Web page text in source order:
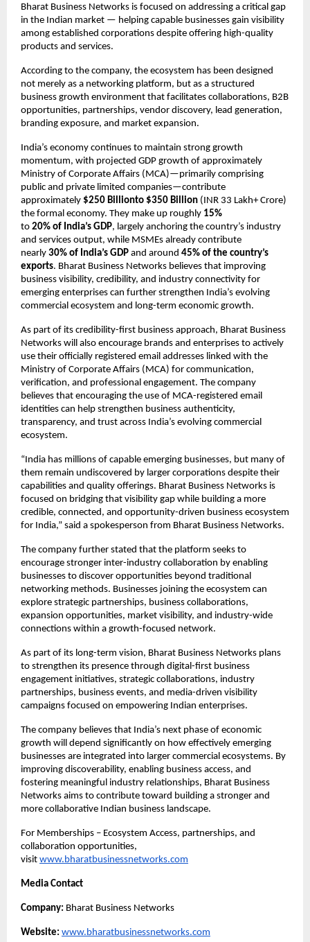
Bharat Business Networks is focused on addressing a critical gap
in the Indian market — helping capable businesses gain visibility
among established corporations despite offering high-quality
products and services.
According to the company, the ecosystem has been designed
not merely as a networking platform, but as a structured
business growth environment that facilitates collaborations, B2B
opportunities, partnerships, vendor discovery, lead generation,
branding exposure, and market expansion.
India’s economy continues to maintain strong growth
momentum, with projected GDP growth of approximately
Ministry of Corporate Affairs (MCA)—primarily comprising
public and private limited companies—contribute
approximately $250 Billionto $350 Billion (INR 33 Lakh+ Crore)
the formal economy. They make up roughly 15%
to 20% of India’s GDP, largely anchoring the country’s industry
and services output, while MSMEs already contribute
nearly 30% of India’s GDP and around 45% of the country’s
exports. Bharat Business Networks believes that improving
business visibility, credibility, and industry connectivity for
emerging enterprises can further strengthen India’s evolving
commercial ecosystem and long-term economic growth.
As part of its credibility-first business approach, Bharat Business
Networks will also encourage brands and enterprises to actively
use their officially registered email addresses linked with the
Ministry of Corporate Affairs (MCA) for communication,
verification, and professional engagement. The company
believes that encouraging the use of MCA-registered email
identities can help strengthen business authenticity,
transparency, and trust across India’s evolving commercial
ecosystem.
“India has millions of capable emerging businesses, but many of
them remain undiscovered by larger corporations despite their
capabilities and quality offerings. Bharat Business Networks is
focused on bridging that visibility gap while building a more
credible, connected, and opportunity-driven business ecosystem
for India,” said a spokesperson from Bharat Business Networks.
The company further stated that the platform seeks to
encourage stronger inter-industry collaboration by enabling
businesses to discover opportunities beyond traditional
networking methods. Businesses joining the ecosystem can
explore strategic partnerships, business collaborations,
expansion opportunities, market visibility, and industry-wide
connections within a growth-focused network.
As part of its long-term vision, Bharat Business Networks plans
to strengthen its presence through digital-first business
engagement initiatives, strategic collaborations, industry
partnerships, business events, and media-driven visibility
campaigns focused on empowering Indian enterprises.
The company believes that India’s next phase of economic
growth will depend significantly on how effectively emerging
businesses are integrated into larger commercial ecosystems. By
improving discoverability, enabling business access, and
fostering meaningful industry relationships, Bharat Business
Networks aims to contribute toward building a stronger and
more collaborative Indian business landscape.
For Memberships – Ecosystem Access, partnerships, and
collaboration opportunities,
visit www.bharatbusinessnetworks.com
Media Contact
Company: Bharat Business Networks
Website: www.bharatbusinessnetworks.com